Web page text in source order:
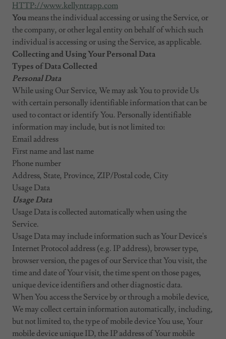
HTTP://www.kellyntrapp.com
You means the individual accessing or using the Service, or
the company, or other legal entity on behalf of which such
individual is accessing or using the Service, as applicable.
Collecting and Using Your Personal Data
Types of Data Collected
Personal Data
While using Our Service, We may ask You to provide Us
with certain personally identifiable information that can be
used to contact or identify You. Personally identifiable
information may include, but is not limited to:
Email address
First name and last name
Phone number
Address, State, Province, ZIP/Postal code, City
Usage Data
Usage Data
Usage Data is collected automatically when using the
Service.
Usage Data may include information such as Your Device's
Internet Protocol address (e.g. IP address), browser type,
browser version, the pages of our Service that You visit, the
time and date of Your visit, the time spent on those pages,
unique device identifiers and other diagnostic data.
When You access the Service by or through a mobile device,
We may collect certain information automatically, including,
but not limited to, the type of mobile device You use, Your
mobile device unique ID, the IP address of Your mobile